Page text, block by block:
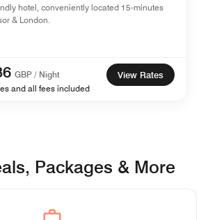
hotel, conveniently located 15-minutes
& London.
GBP / Night
and all fees included
View Rates
Packages & More